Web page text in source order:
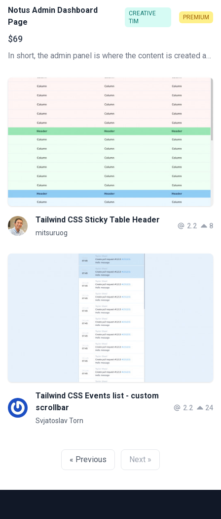
Notus Admin Dashboard
Page
CREATIVE
TIM
PREMIUM
$69
Tailwind CSS Sticky Table Header
mitsuruog
2.2 8
Tailwind CSS Events list - custom
scrollbar
Svjatoslav Torn
2.2 24
« Previous Next »